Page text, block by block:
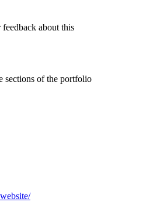
about this
sections of the portfolio